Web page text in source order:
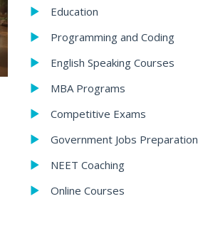
Education
Programming and Coding
English Speaking Courses
MBA Programs
Competitive Exams
Government Jobs Preparation
NEET Coaching
Online Courses